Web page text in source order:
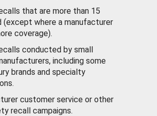
that are more than 15
(except where a manufacturer
coverage).
conducted by small
including some
brands and specialty
customer service or other
recall campaigns.